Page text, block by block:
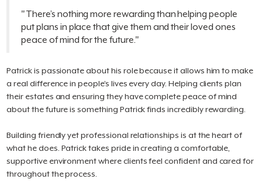
"There’s nothing more rewarding than helping people
put plans in place that give them and their loved ones
peace of mind for the future."
Patrick is passionate about his role because it allows him to make
a real difference in people’s lives every day. Helping clients plan
their estates and ensuring they have complete peace of mind
about the future is something Patrick finds incredibly rewarding.
Building friendly yet professional relationships is at the heart of
what he does. Patrick takes pride in creating a comfortable,
supportive environment where clients feel confident and cared for
throughout the process.